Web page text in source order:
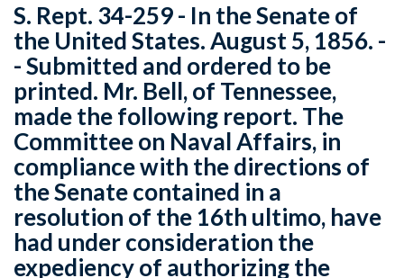
S. Rept. 34-259 - In the Senate of
the United States. August 5, 1856. -
- Submitted and ordered to be
printed. Mr. Bell, of Tennessee,
made the following report. The
Committee on Naval Affairs, in
compliance with the directions of
the Senate contained in a
resolution of the 16th ultimo, have
had under consideration the
expediency of authorizing the